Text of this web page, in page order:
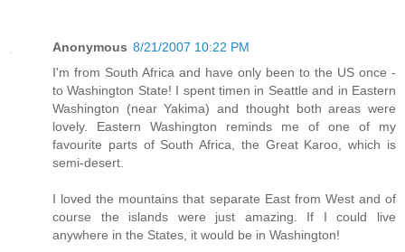
Anonymous 8/21/2007 10:22 PM
I'm from South Africa and have only been to the US once -
to Washington State! I spent timen in Seattle and in Eastern
Washington (near Yakima) and thought both areas were
lovely. Eastern Washington reminds me of one of my
favourite parts of South Africa, the Great Karoo, which is
semi-desert.
I loved the mountains that separate East from West and of
course the islands were just amazing. If I could live
anywhere in the States, it would be in Washington!